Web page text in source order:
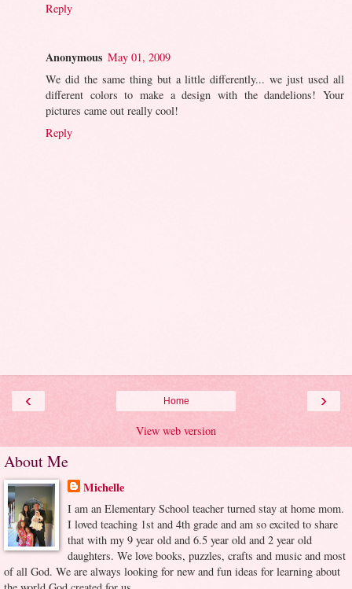
Reply
Anonymous May 01, 2009
We did the same thing but a little differently... we just used all
different colors to make a design with the dandelions! Your
pictures came out really cool!
Reply
‹ ›
Home
View web version
About Me
Michelle
I am an Elementary School teacher turned stay at home mom.
I loved teaching 1st and 4th grade and am so excited to share
that with my 9 year old and 6.5 year old and 2 year old
daughters. We love books, puzzles, crafts and music and most
of all God. We are always looking for new and fun ideas for learning about